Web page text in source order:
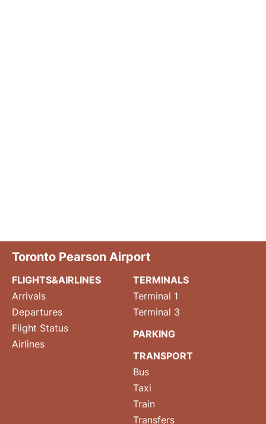
Toronto Pearson Airport
FLIGHTS&AIRLINES
Arrivals
Departures
Flight Status
Airlines
TERMINALS
Terminal 1
Terminal 3
PARKING
TRANSPORT
Bus
Taxi
Train
Transfers